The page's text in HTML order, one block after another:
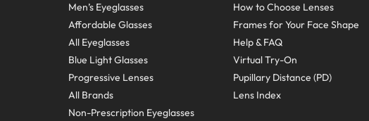
Men’s Eyeglasses
Affordable Glasses
All Eyeglasses
Blue Light Glasses
Progressive Lenses
All Brands
Non-Prescription Eyeglasses
How to Choose Lenses
Frames for Your Face Shape
Help & FAQ
Virtual Try-On
Pupillary Distance (PD)
Lens Index